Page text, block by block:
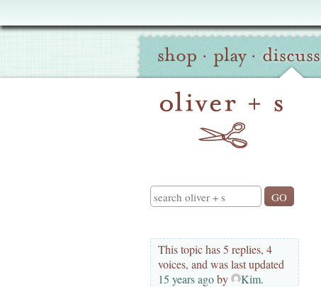
Oliver
S
Site
Navigation
shop · play · discuss
Search
This topic has 5 replies, 4
voices, and was last updated
15 years agoby Kim.